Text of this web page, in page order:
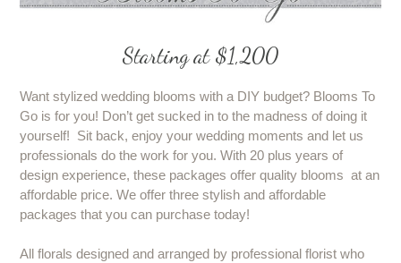
Starting at $1,200
Want stylized wedding blooms with a DIY budget? Blooms To
Go is for you! Don’t get sucked in to the madness of doing it
yourself! Sit back, enjoy your wedding moments and let us
professionals do the work for you. With 20 plus years of
design experience, these packages offer quality blooms at an
affordable price. We offer three stylish and affordable
packages that you can purchase today!
All florals designed and arranged by professional florist who